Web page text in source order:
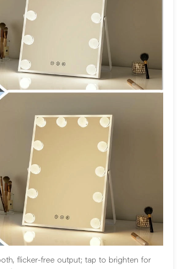
flicker-free output; tap to brighten for